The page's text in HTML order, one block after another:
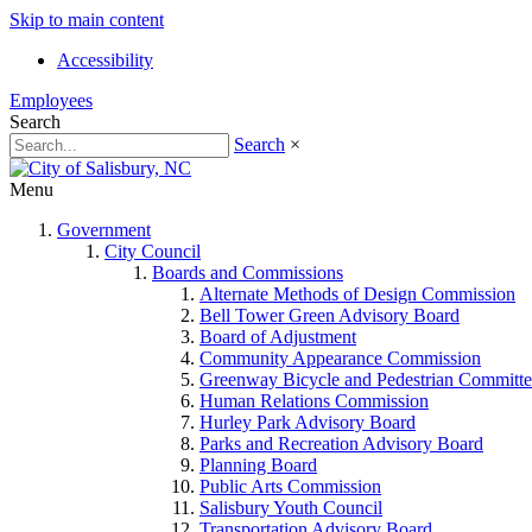
Skip to main content
Accessibility
Employees
Search
Search ×
Menu
Government
City Council
Boards and Commissions
Alternate Methods of Design Commission
Bell Tower Green Advisory Board
Board of Adjustment
Community Appearance Commission
Greenway Bicycle and Pedestrian
Human Relations Commission
Hurley Park Advisory Board
Parks and Recreation Advisory Board
Planning Board
Public Arts Commission
Salisbury Youth Council